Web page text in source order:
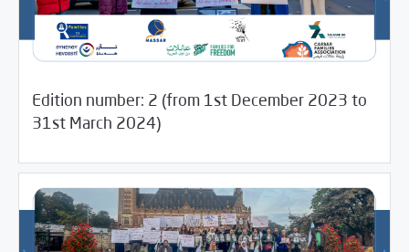
Edition number: 2 (from 1st December 2023 to
31st March 2024)
13/2024 Newsletter